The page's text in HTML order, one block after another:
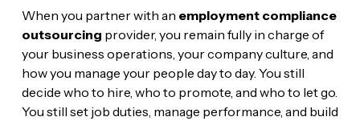
When you partner with an employment compliance
outsourcing provider, you remain fully in charge of
your business operations, your company culture, and
how you manage your people day to day. You still
decide who to hire, who to promote, and who to let go.
You still set job duties, manage performance, and build